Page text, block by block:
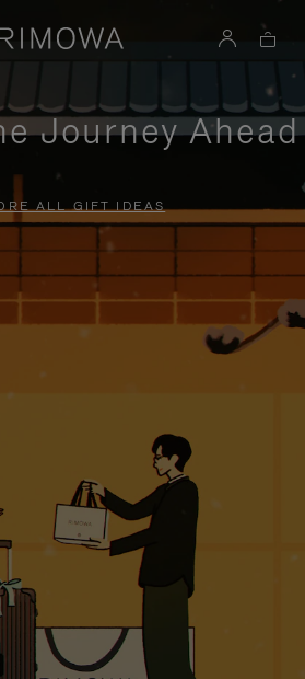
Journey Ahead
ALL GIFT IDEAS